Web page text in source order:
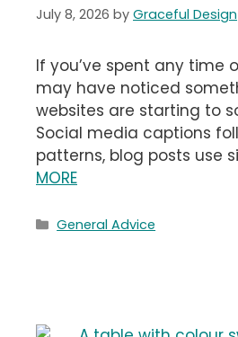
July 8, 2026 by Graceful Design
If you’ve spent any time
may have noticed
websites are starting to
Social media captions
patterns, blog posts use
MORE
Categories
General Advice